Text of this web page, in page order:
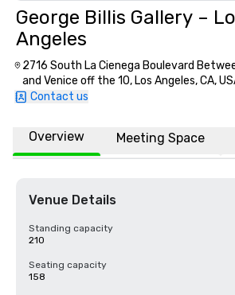
George Billis Gallery –
Angeles
2716 South La Cienega Boulevard
and Venice off the 10, Los Angeles, CA,
Contact us
Overview Meeting Space
Venue Details
Standing capacity
210
Seating capacity
158